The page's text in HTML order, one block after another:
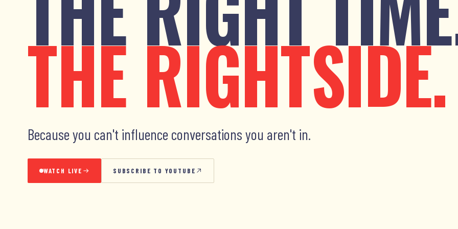
THE RIGHTSIDE.
Because you can't influence conversations you aren't in.
WATCH LIVE SUBSCRIBE TO YOUTUBE